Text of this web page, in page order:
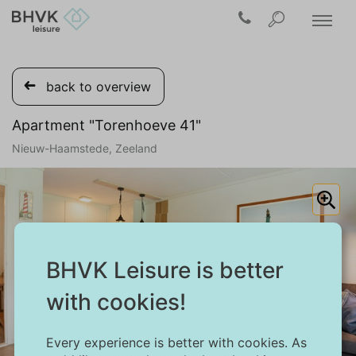
BHVK Leisure is better
with cookies!
Every experience is better with cookies. As
back to overview
Apartment "Torenhoeve 41"
Nieuw-Haamstede, Zeeland